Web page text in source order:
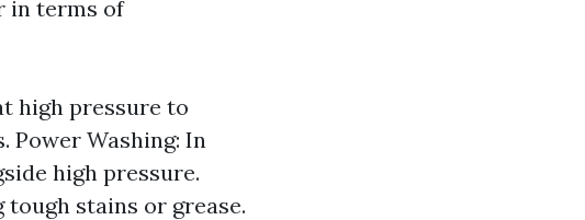
in terms of
high pressure to
Power Washing: In
high pressure.
stains or grease.